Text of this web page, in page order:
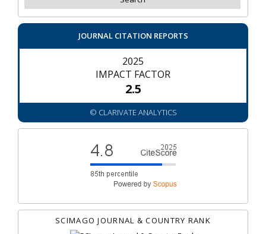
JOURNAL CITATION REPORTS
2025
IMPACT FACTOR
2.5
© CLARIVATE ANALYTICS
SCIMAGO JOURNAL & COUNTRY RANK